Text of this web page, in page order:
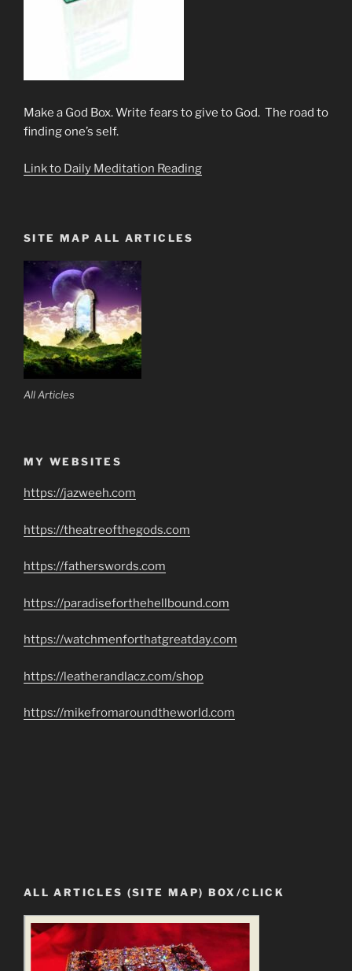
Make a God Box. Write fears to give to God. The road to
finding one’s self.
Link to Daily Meditation Reading
SITE MAP ALL ARTICLES
All Articles
MY WEBSITES
https://jazweeh.com
https://theatreofthegods.com
https://fatherswords.com
https://paradiseforthehellbound.com
https://watchmenforthatgreatday.com
https://leatherandlacz.com/shop
https://mikefromaroundtheworld.com
ALL ARTICLES (SITE MAP) BOX/CLICK